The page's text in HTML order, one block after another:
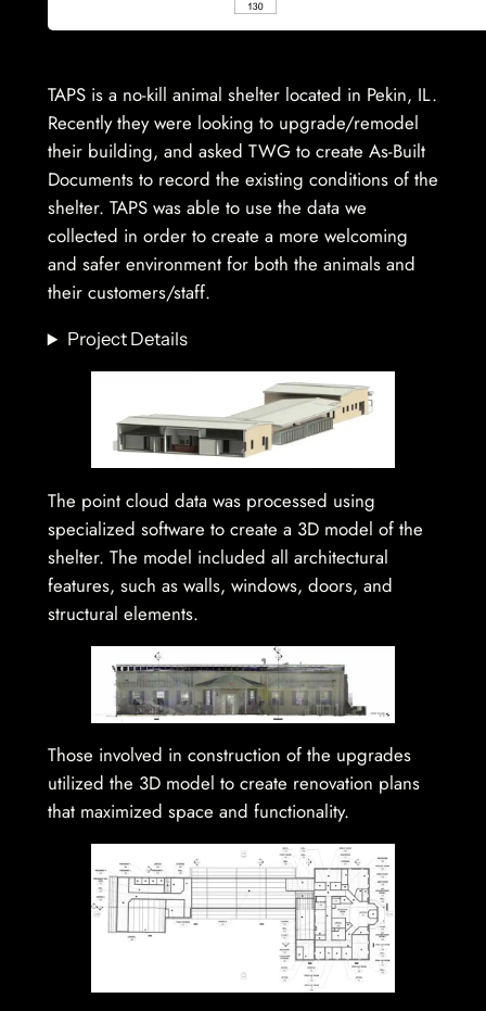
TAPS is a no-kill animal shelter located in Pekin, IL.
Recently they were looking to upgrade/remodel
their building, and asked TWG to create As-Built
Documents to record the existing conditions of the
shelter. TAPS was able to use the data we
collected in order to create a more welcoming
and safer environment for both the animals and
their customers/staff.
Project Details
The point cloud data was processed using
specialized software to create a 3D model of the
shelter. The model included all architectural
features, such as walls, windows, doors, and
structural elements.
Those involved in construction of the upgrades
utilized the 3D model to create renovation plans
that maximized space and functionality.